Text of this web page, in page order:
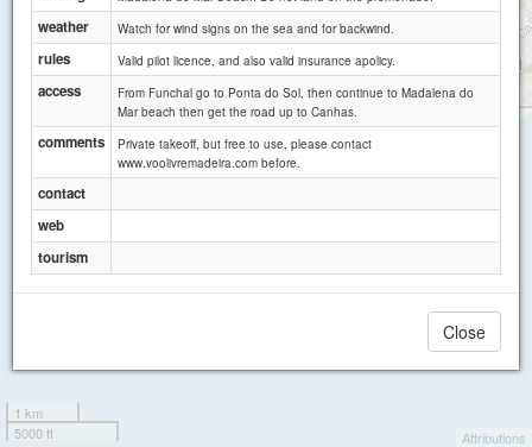
1 km
5000 ft
Attributions
weather Watch for wind signs on the sea and for backwind.
rules Valid pilot licence, and also valid insurance apolicy.
access
From Funchal go to Ponta do Sol, then continue to Madalena do
Mar beach then get the road up to Canhas.
comments
Private takeoff, but free to use, please contact
www.voolivremadeira.com before.
contact
web
tourism
Close